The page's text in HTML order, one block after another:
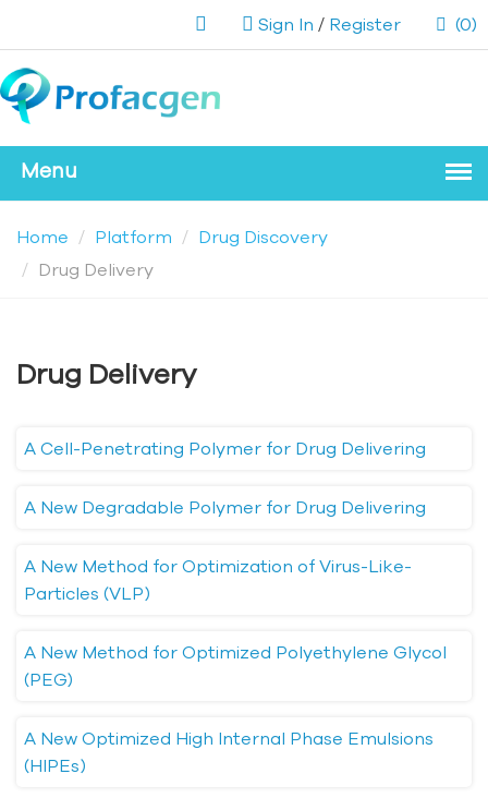
Sign In / Register (0)
Home Platform
Drug Discovery
Drug Delivery
Drug Delivery
A Cell-Penetrating Polymer for Drug Delivering
A New Degradable Polymer for Drug Delivering
A New Method for Optimization of Virus-Like-
Particles (VLP)
A New Method for Optimized Polyethylene Glycol
(PEG)
A New Optimized High Internal Phase Emulsions
(HIPEs)